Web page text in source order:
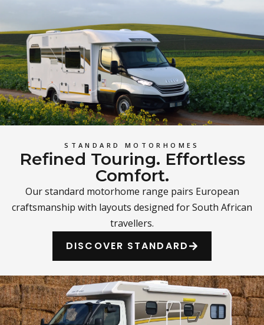
STANDARD MOTORHOMES
Refined Touring. Effortless
Comfort.
Our standard motorhome range pairs European
craftsmanship with layouts designed for South African
travellers.
DISCOVER STANDARD